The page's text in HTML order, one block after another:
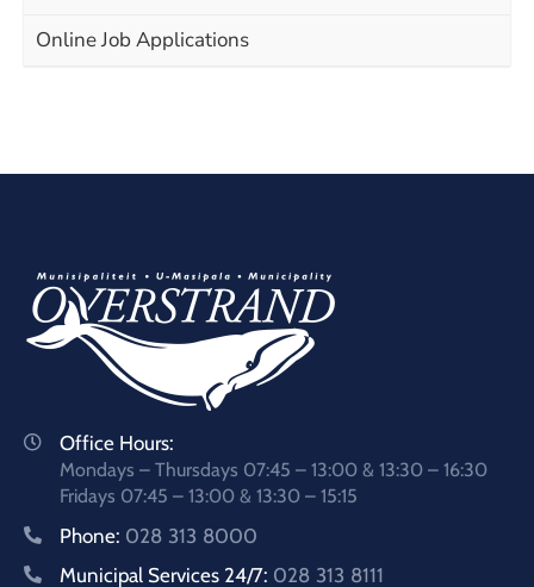
Online Job Applications
Office Hours:
Mondays – Thursdays 07:45 – 13:00 & 13:30 – 16:30
Fridays 07:45 – 13:00 & 13:30 – 15:15
Phone: 028 313 8000
Municipal Services 24/7: 028 313 8111